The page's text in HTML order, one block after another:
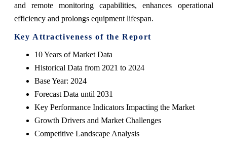
and remote monitoring capabilities, enhances operational
efficiency and prolongs equipment lifespan.
Key Attractiveness of the Report
10 Years of Market Data
Historical Data from 2021 to 2024
Base Year: 2024
Forecast Data until 2031
Key Performance Indicators Impacting the Market
Growth Drivers and Market Challenges
Competitive Landscape Analysis